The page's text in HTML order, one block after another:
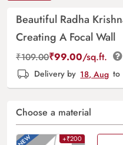
Beautiful Radha
Creating A Focal Wall
₹109.00₹99.00/sq.ft.
Delivery by 18, Aug to
Choose a material
+₹200